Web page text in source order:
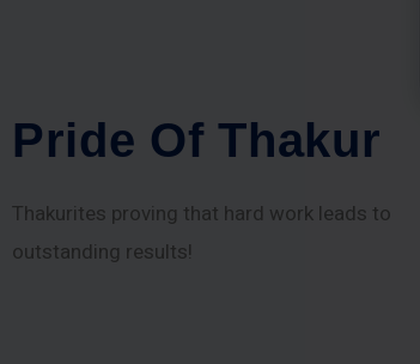
Prid e Of T hakur
Thakurites proving that hard work leads to
outstanding results!